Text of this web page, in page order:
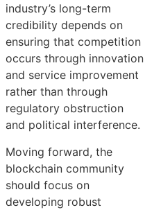
industry’s long-term
credibility depends on
ensuring that competition
occurs through innovation
and service improvement
rather than through
regulatory obstruction
and political interference.
Moving forward, the
blockchain community
should focus on
developing robust